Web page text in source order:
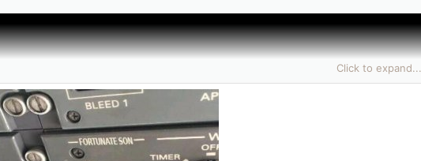
Click to expand...